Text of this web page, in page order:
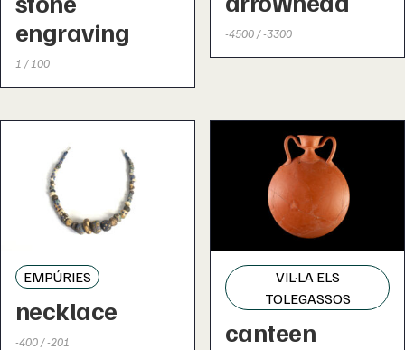
engraving
1 / 100
-4500 / -3300
EMPÚRIES
necklace
-400 / -201
VIL·LA ELS
TOLEGASSOS
canteen